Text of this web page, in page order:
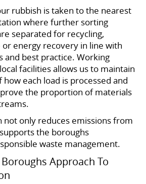
rubbish is taken to the nearest
where further sorting
separated for recycling,
energy recovery in line with
and best practice. Working
facilities allows us to maintain
each load is processed and
the proportion of materials
not only reduces emissions from
the boroughs
waste management.
Approach To